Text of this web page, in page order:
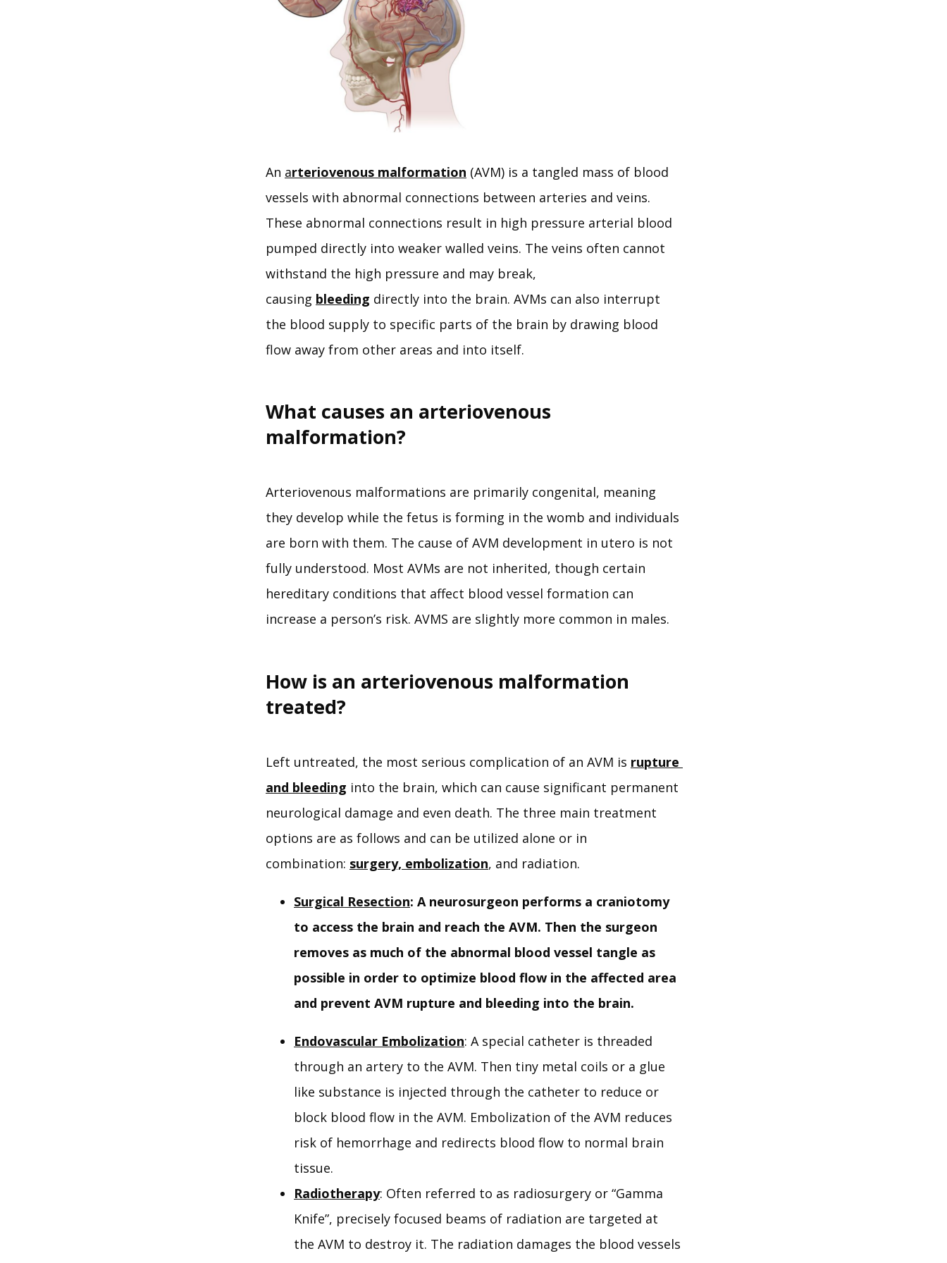
An arteriovenous malformation (AVM) is a tangled mass of blood
vessels with abnormal connections between arteries and veins.
These abnormal connections result in high pressure arterial blood
pumped directly into weaker walled veins. The veins often cannot
withstand the high pressure and may break,
causing bleeding directly into the brain. AVMs can also interrupt
the blood supply to specific parts of the brain by drawing blood
flow away from other areas and into itself.
What causes an arteriovenous
malformation?
Arteriovenous malformations are primarily congenital, meaning
they develop while the fetus is forming in the womb and individuals
are born with them. The cause of AVM development in utero is not
fully understood. Most AVMs are not inherited, though certain
hereditary conditions that affect blood vessel formation can
increase a person’s risk. AVMS are slightly more common in males.
How is an arteriovenous malformation
treated?
Left untreated, the most serious complication of an AVM is rupture
and bleeding into the brain, which can cause significant permanent
neurological damage and even death. The three main treatment
options are as follows and can be utilized alone or in
combination: surgery, embolization, and radiation.
Surgical Resection: A neurosurgeon performs a craniotomy
to access the brain and reach the AVM. Then the surgeon
removes as much of the abnormal blood vessel tangle as
possible in order to optimize blood flow in the affected area
and prevent AVM rupture and bleeding into the brain.
Endovascular Embolization: A special catheter is threaded
through an artery to the AVM. Then tiny metal coils or a glue
like substance is injected through the catheter to reduce or
block blood flow in the AVM. Embolization of the AVM reduces
risk of hemorrhage and redirects blood flow to normal brain
tissue.
Radiotherapy: Often referred to as radiosurgery or “Gamma
Knife”, precisely focused beams of radiation are targeted at
the AVM to destroy it. The radiation damages the blood vessels